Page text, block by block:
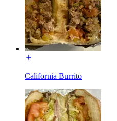
California Burrito